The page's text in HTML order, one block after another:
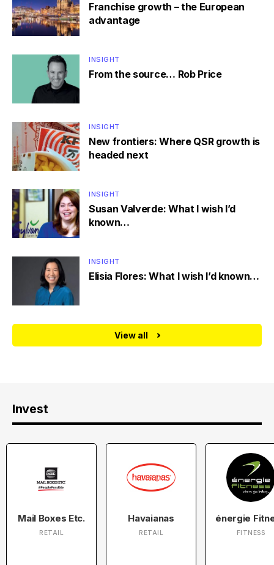
Franchise growth – the European
advantage
INSIGHT
From the source… Rob Price
INSIGHT
New frontiers: Where QSR growth is
headed next
INSIGHT
Susan Valverde: What I wish I’d
known…
INSIGHT
Elisia Flores: What I wish I’d known…
View all
Invest
Mail Boxes Etc.
RETAIL
Havaianas
RETAIL
énergie
FITNESS